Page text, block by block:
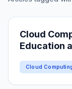
Cloud
Education
Cloud